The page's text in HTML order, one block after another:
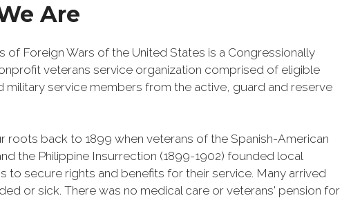
Are
of Foreign Wars of the United States is a Congressionally
veterans service organization comprised of eligible
military service members from the active, guard and reserve
roots back to 1899 when veterans of the Spanish-American
the Philippine Insurrection (1899-1902) founded local
to secure rights and benefits for their service. Many arrived
or sick. There was no medical care or veterans' pension for